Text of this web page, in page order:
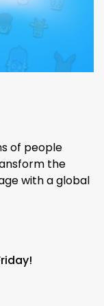
of people
the
with a global